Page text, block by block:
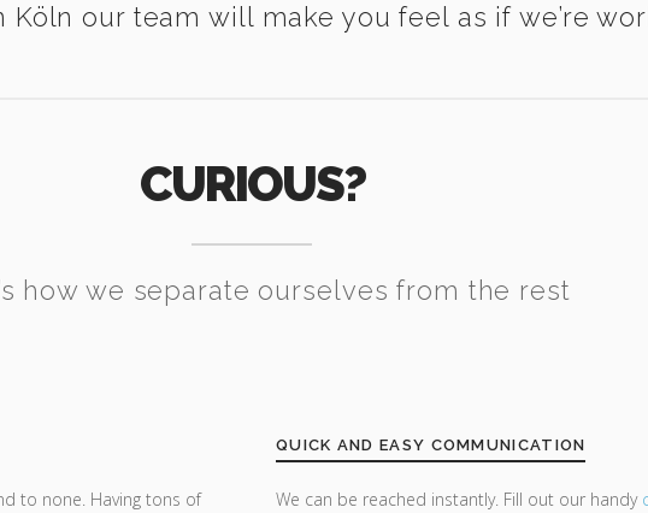
Köln our team will make you feel as if we’re
CURIOUS?
how we separate ourselves from the rest
to none. Having tons of
QUICK AND EASY COMMUNICATION
We can be reached instantly. Fill out our handy